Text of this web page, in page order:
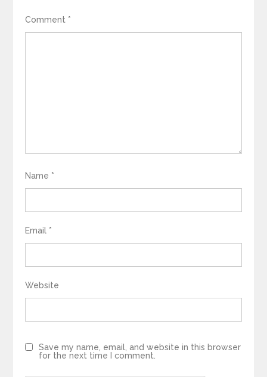
Comment *
Name *
Email *
Website
Save my name, email, and website in this browser
for the next time I comment.